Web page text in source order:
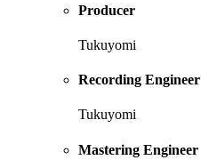
Producer
Tukuyomi
Recording Engineer
Tukuyomi
Mastering Engineer